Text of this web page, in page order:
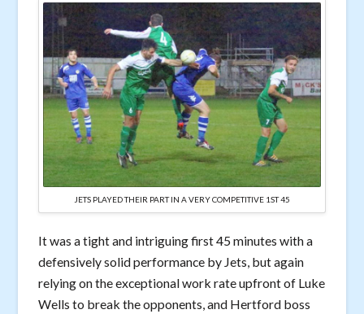
JETS PLAYED THEIR PART IN A VERY COMPETITIVE 1ST 45
It was a tight and intriguing first 45 minutes with a
defensively solid performance by Jets, but again
relying on the exceptional work rate upfront of Luke
Wells to break the opponents, and Hertford boss